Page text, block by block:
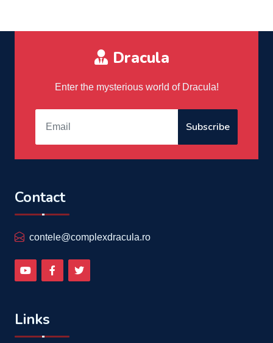
Dracula
Enter the mysterious world of Dracula!
Subscribe
Contact
contele@complexdracula.ro
Links